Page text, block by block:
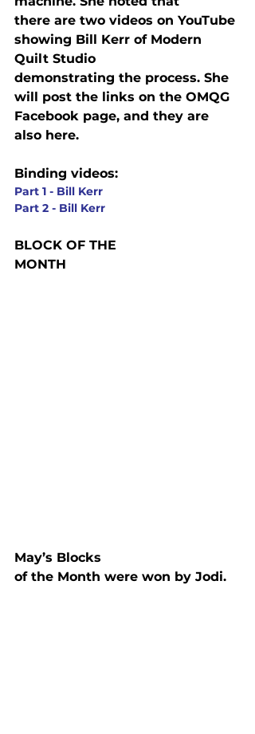
there are two videos on YouTube
showing Bill Kerr of Modern
Quilt Studio
demonstrating the process. She
will post the links on the OMQG
Facebook page, and they are
also here.
Binding videos:
Part 1 - Bill Kerr
Part 2 - Bill Kerr
BLOCK OF THE
MONTH
May’s Blocks
of the Month were won by Jodi.